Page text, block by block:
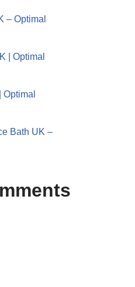
– Optimal
| Optimal
Bath UK –